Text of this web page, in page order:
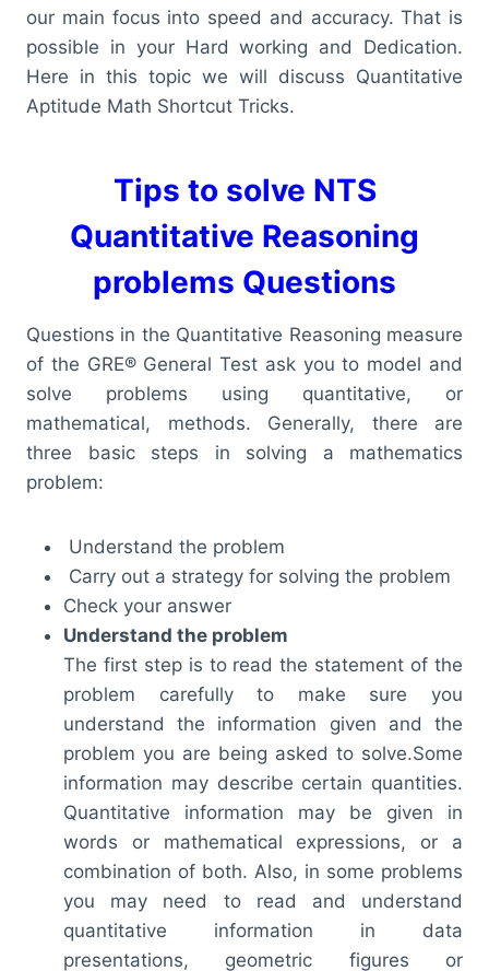
our main focus into speed and accuracy. That is
possible in your Hard working and Dedication.
Here in this topic we will discuss Quantitative
Aptitude Math Shortcut Tricks.
Tips to solve NTS
Quantitative Reasoning
problems Questions
Questions in the Quantitative Reasoning measure
of the GRE® General Test ask you to model and
solve problems using quantitative, or
mathematical, methods. Generally, there are
three basic steps in solving a mathematics
problem:
Understand the problem
Carry out a strategy for solving the problem
Check your answer
Understand the problem
The first step is to read the statement of the
problem carefully to make sure you
understand the information given and the
problem you are being asked to solve.Some
information may describe certain quantities.
Quantitative information may be given in
words or mathematical expressions, or a
combination of both. Also, in some problems
you may need to read and understand
quantitative information in data
presentations, geometric figures or